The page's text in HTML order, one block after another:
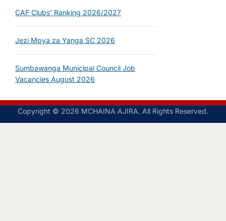
CAF Clubs’ Ranking 2026/2027
Jezi Mpya za Yanga SC 2026
Sumbawanga Municipal Council Job
Vacancies August 2026
Copyright © 2026 MCHAINA AJIRA. All Rights Reserved.